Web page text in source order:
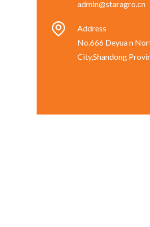
admin@staragro.cn
Address
No.666 Deyua n
City,Shandong